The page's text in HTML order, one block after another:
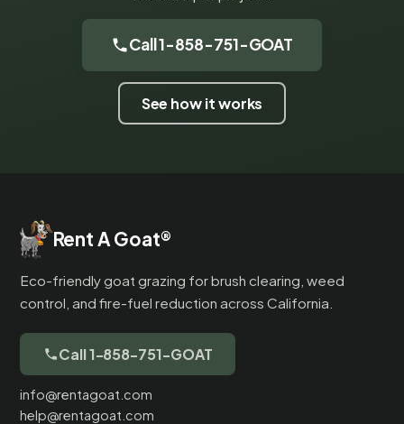
Call 1-858-751-GOAT
See how it works
Rent A Goat®
Eco-friendly goat grazing for brush clearing, weed
control, and fire-fuel reduction across California.
Call 1-858-751-GOAT
info@rentagoat.com
help@rentagoat.com